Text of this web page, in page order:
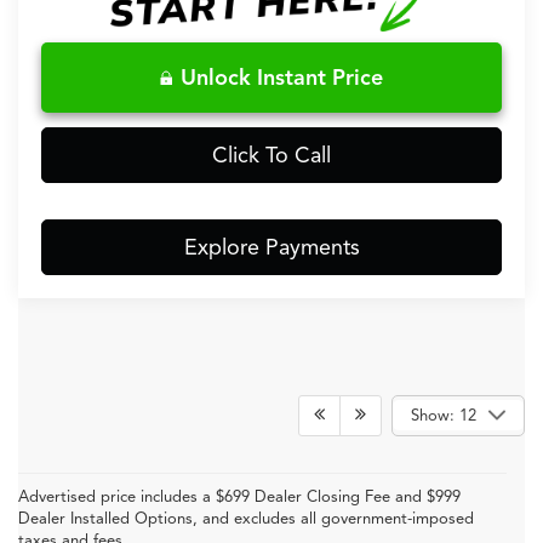
Unlock Instant Price
Click To Call
Explore Payments
Show: 12
Advertised price includes a $699 Dealer Closing Fee and $999
Dealer Installed Options, and excludes all government-imposed